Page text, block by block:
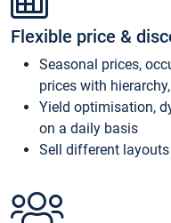
Flexible price &
Seasonal prices,
prices with
Yield optimisation,
on a daily basis
Sell different layouts